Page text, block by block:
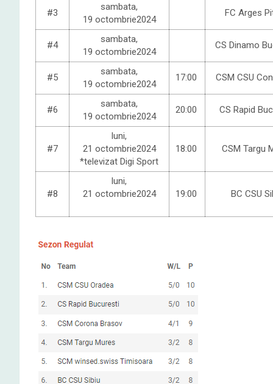
#3
sambata,
19 octombrie2024
FC Arges
#4
sambata,
19 octombrie2024
CS Dinamo
#5
sambata,
19 octombrie2024
17:00 CSM CSU
#6
sambata,
19 octombrie2024
20:00 CS Rapid
#7
luni,
21 octombrie2024
*televizat Digi Sport
18:00 CSM Targu
#8
luni,
21 octombrie2024
19:00 BC CSU